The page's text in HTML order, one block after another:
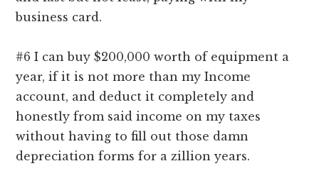
business card.
#6 I can buy $200,000 worth of equipment a
year, if it is not more than my Income
account, and deduct it completely and
honestly from said income on my taxes
without having to fill out those damn
depreciation forms for a zillion years.